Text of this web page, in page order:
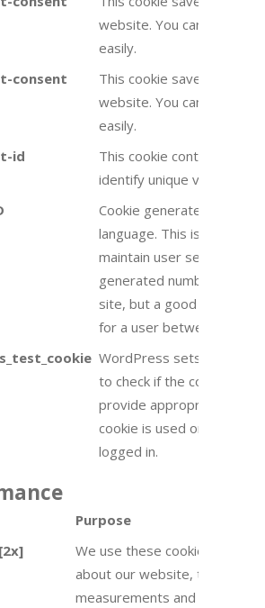
website. You can change
easily.
consent
This cookie saves your
website. You can change
easily.
id
This cookie contains your
identify unique visitors to
Cookie generated by
language. This is a
maintain user session
generated number, how
site, but a good example
for a user between pages.
WordPress sets a cookie
to check if the cookies
provide appropriate user
cookie is used on the
logged in.
Purpose
We use these cookies to
about our website, they are
measurements and